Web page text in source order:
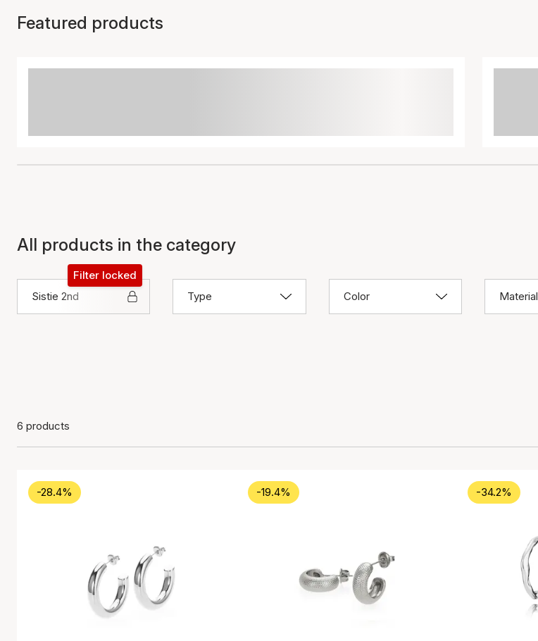
Featured products
All products in the category
Sistie 2nd
Filter locked
Type
Color Material
6 products
-28.4% -19.4% -34.2%